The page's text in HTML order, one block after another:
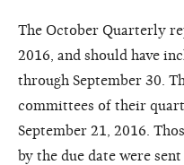
The October Quarterly
2016, and should have
through September 30.
committees of their
September 21, 2016.
by the due date were